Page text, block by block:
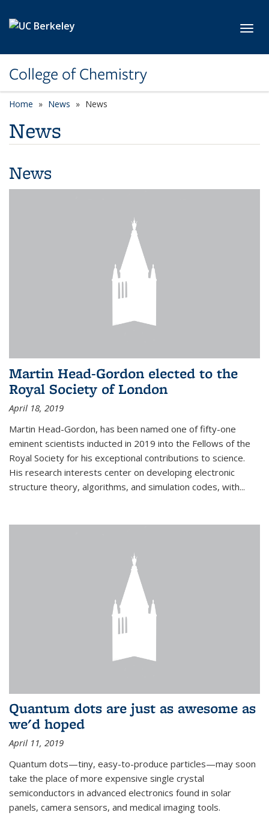
College of Chemistry
Home News News
News
News
Martin Head-Gordon elected to the
Royal Society of London
April 18, 2019
Martin Head-Gordon, has been named one of fifty-one
eminent scientists inducted in 2019 into the Fellows of the
Royal Society for his exceptional contributions to science.
His research interests center on developing electronic
structure theory, algorithms, and simulation codes, with...
Quantum dots are just as awesome as
we'd hoped
April 11, 2019
Quantum dots—tiny, easy-to-produce particles—may soon
take the place of more expensive single crystal
semiconductors in advanced electronics found in solar
panels, camera sensors, and medical imaging tools.